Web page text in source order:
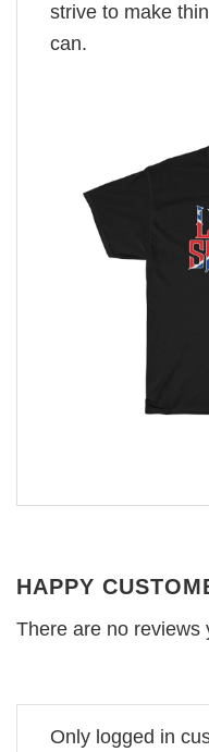
strive to make
can.
HAPPY
There are no reviews
Only logged in